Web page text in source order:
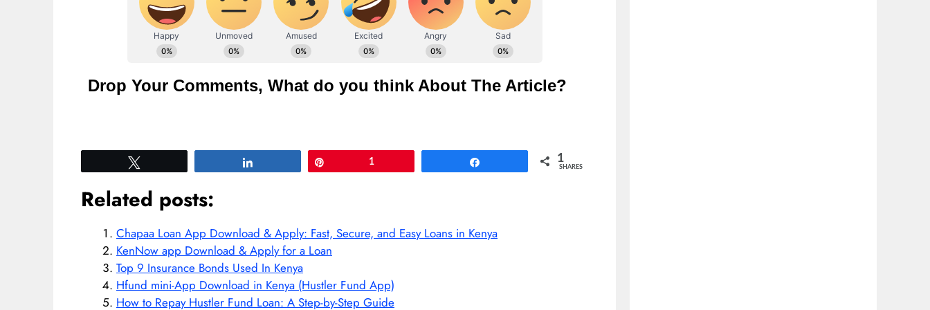
Drop Your Comments, What do you think About The Article?
1 1
SHARES
Related posts:
Chapaa Loan App Download & Apply: Fast, Secure, and Easy Loans in Kenya
KenNow app Download & Apply for a Loan
Top 9 Insurance Bonds Used In Kenya
Hfund mini-App Download in Kenya (Hustler Fund App)
How to Repay Hustler Fund Loan: A Step-by-Step Guide